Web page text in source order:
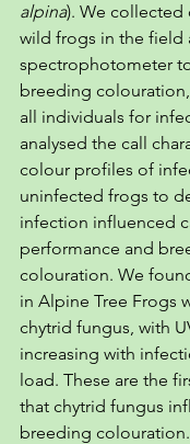
alpina). We
wild frogs in the field
spectrophotometer
breeding
all individuals for
analysed the call
colour profiles of
uninfected frogs to
infection influenced
performance and
colouration. We
in Alpine Tree Frogs
chytrid fungus, with
increasing with
load. These are the
that chytrid fungus
breeding